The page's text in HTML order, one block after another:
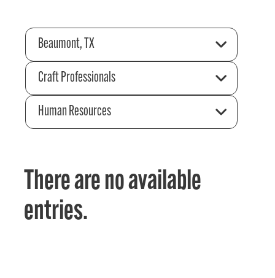
Beaumont, TX
Craft Professionals
Human Resources
There are no available
entries.